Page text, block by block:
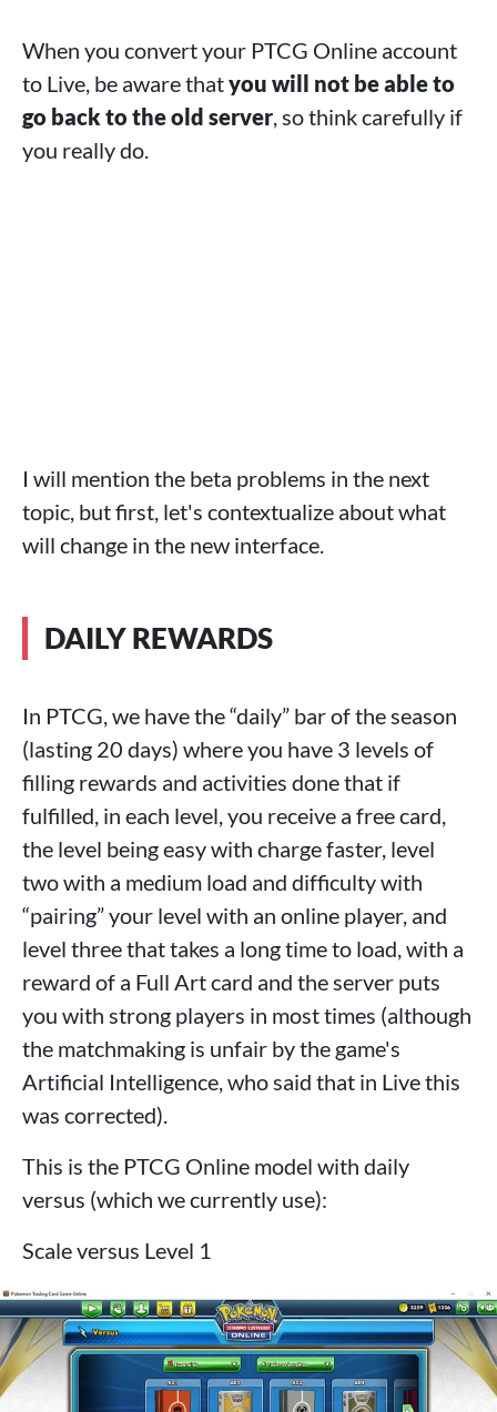
When you convert your PTCG Online account
to Live, be aware thatyou will not be able to
go back to the old server, so think carefully if
you really do.
I will mention the beta problems in the next
topic, but first, let's contextualize about what
will change in the new interface.
DAILY REWARDS
In PTCG, we have the “daily” bar of the season
(lasting 20 days) where you have 3 levels of
filling rewards and activities done that if
fulfilled, in each level, you receive a free card,
the level being easy with charge faster, level
two with a medium load and difficulty with
“pairing” your level with an online player, and
level three that takes a long time to load, with a
reward of a Full Art card and the server puts
you with strong players in most times (although
the matchmaking is unfair by the game's
Artificial Intelligence, who said that in Live this
was corrected).
This is the PTCG Online model with daily
versus (which we currently use):
Scale versus Level 1